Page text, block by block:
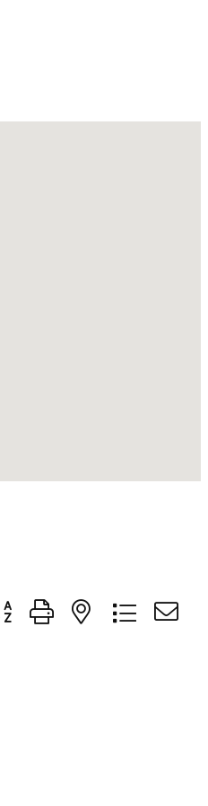
group with nested dropdown